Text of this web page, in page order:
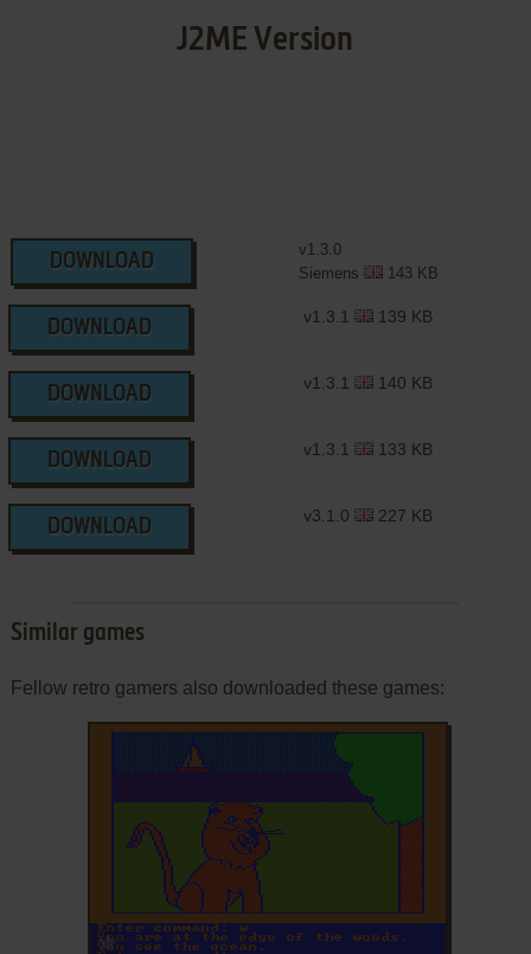
J2ME Version
DOWNLOAD
v1.3.0
Siemens
143 KB
DOWNLOAD
v1.3.1 139 KB
DOWNLOAD
v1.3.1 140 KB
DOWNLOAD
v1.3.1 133 KB
DOWNLOAD
v3.1.0 227 KB
Similar games
Fellow retro gamers also downloaded these games:
ADD TO FAVORITES